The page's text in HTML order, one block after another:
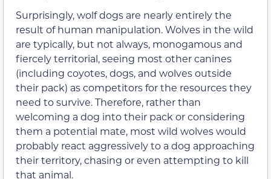
Surprisingly, wolf dogs are nearly entirely the
result of human manipulation. Wolves in the wild
are typically, but not always, monogamous and
fiercely territorial, seeing most other canines
(including coyotes, dogs, and wolves outside
their pack) as competitors for the resources they
need to survive. Therefore, rather than
welcoming a dog into their pack or considering
them a potential mate, most wild wolves would
probably react aggressively to a dog approaching
their territory, chasing or even attempting to kill
that animal.